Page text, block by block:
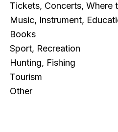
Tickets, Concerts, Where
Music, Instrument,
Books
Sport, Recreation
Hunting, Fishing
Tourism
Other